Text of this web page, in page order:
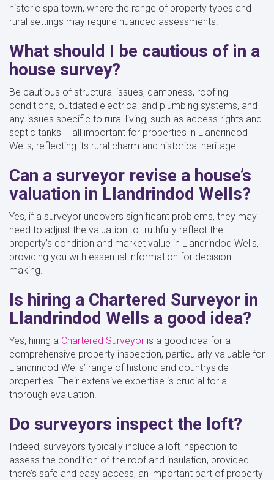
historic spa town, where the range of property types and
rural settings may require nuanced assessments.
What should I be cautious of in a
house survey?
Be cautious of structural issues, dampness, roofing
conditions, outdated electrical and plumbing systems, and
any issues specific to rural living, such as access rights and
septic tanks – all important for properties in Llandrindod
Wells, reflecting its rural charm and historical heritage.
Can a surveyor revise a house’s
valuation in Llandrindod Wells?
Yes, if a surveyor uncovers significant problems, they may
need to adjust the valuation to truthfully reflect the
property’s condition and market value in Llandrindod Wells,
providing you with essential information for decision-
making.
Is hiring a Chartered Surveyor in
Llandrindod Wells a good idea?
Yes, hiring a Chartered Surveyor is a good idea for a
comprehensive property inspection, particularly valuable for
Llandrindod Wells’ range of historic and countryside
properties. Their extensive expertise is crucial for a
thorough evaluation.
Do surveyors inspect the loft?
Indeed, surveyors typically include a loft inspection to
assess the condition of the roof and insulation, provided
there’s safe and easy access, an important part of property